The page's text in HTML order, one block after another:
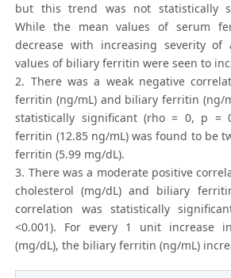
but this trend was not statistically
While the mean values of serum
decrease with increasing severity of
values of biliary ferritin were seen to
2. There was a weak negative
ferritin (ng/mL) and biliary ferritin (ng/
statistically significant (rho = 0, p =
ferritin (12.85 ng/mL) was found to be
ferritin (5.99 mg/dL).
3. There was a moderate positive
cholesterol (mg/dL) and biliary
correlation was statistically
<0.001). For every 1 unit increase
(mg/dL), the biliary ferritin (ng/mL)